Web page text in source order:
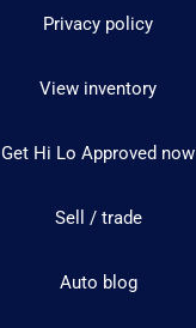
Privacy policy
View inventory
Get Hi Lo Approved now
Sell / trade
Auto blog